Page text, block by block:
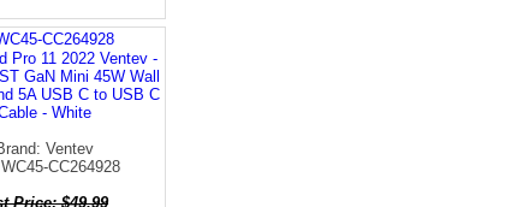
Pro 11 2022 Ventev -
GaN Mini 45W Wall
5A USB C to USB C
- White
Ventev
CC264928
Price: $49.99